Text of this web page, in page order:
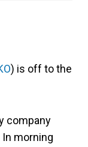
) is off to the
company
morning